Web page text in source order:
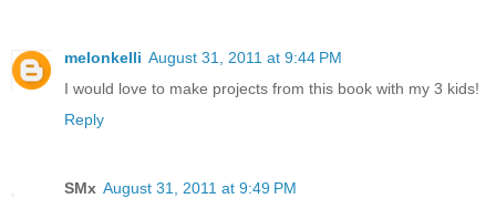
melonkelli August 31, 2011 at 9:44 PM
I would love to make projects from this book with my 3 kids!
Reply
SMx August 31, 2011 at 9:49 PM